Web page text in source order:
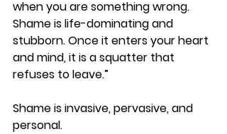
when you are something wrong.
Shame is life-dominating and
stubborn. Once it enters your heart
and mind, it is a squatter that
refuses to leave.”
Shame is invasive, pervasive, and
personal.